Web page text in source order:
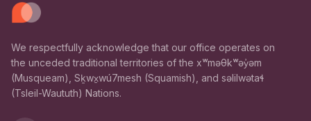
We respectfully acknowledge that our office operates on
the unceded traditional territories of the xʷməθkʷəy̓əm
(Musqueam), Sḵwx̱wú7mesh (Squamish), and səlilwətaɬ
(Tsleil-Waututh) Nations.